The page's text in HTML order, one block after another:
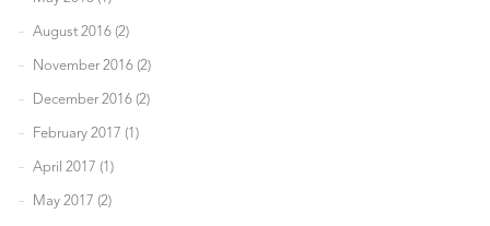
August 2016 (2)
November 2016 (2)
December 2016 (2)
February 2017 (1)
April 2017 (1)
May 2017 (2)